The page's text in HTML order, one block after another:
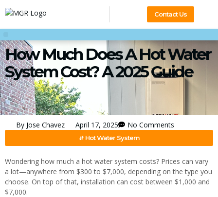
Contact Us
How Much Does A Hot Water
System Cost? A 2025 Guide
ByJose Chavez April 17, 2025 No Comments
# Hot Water System
Wondering how much a hot water system costs? Prices can vary
a lot—anywhere from $300 to $7,000, depending on the type you
choose. On top of that, installation can cost between $1,000 and
$7,000.